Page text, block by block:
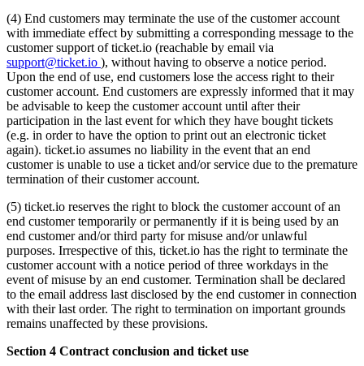
(4) End customers may terminate the use of the customer account
with immediate effect by submitting a corresponding message to the
customer support of ticket.io (reachable by email via
support@ticket.io ), without having to observe a notice period.
Upon the end of use, end customers lose the access right to their
customer account. End customers are expressly informed that it may
be advisable to keep the customer account until after their
participation in the last event for which they have bought tickets
(e.g. in order to have the option to print out an electronic ticket
again). ticket.io assumes no liability in the event that an end
customer is unable to use a ticket and/or service due to the premature
termination of their customer account.
(5) ticket.io reserves the right to block the customer account of an
end customer temporarily or permanently if it is being used by an
end customer and/or third party for misuse and/or unlawful
purposes. Irrespective of this, ticket.io has the right to terminate the
customer account with a notice period of three workdays in the
event of misuse by an end customer. Termination shall be declared
to the email address last disclosed by the end customer in connection
with their last order. The right to termination on important grounds
remains unaffected by these provisions.
Section 4 Contract conclusion and ticket use